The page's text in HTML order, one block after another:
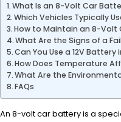
What Is an 8-Volt Car
Which Vehicles Typically
How to Maintain an 8-Volt
What Are the Signs of a
Can You Use a 12V
How Does Temperature
What Are the
FAQs
An 8-volt car battery is a